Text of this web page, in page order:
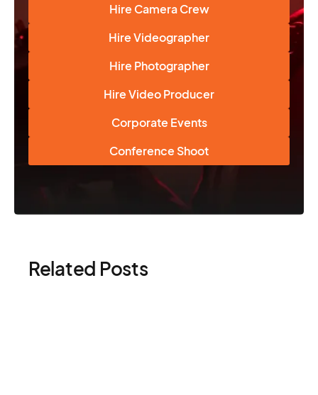
Hire Camera Crew
Hire Videographer
Hire Photographer
Hire Video Producer
Corporate Events
Conference Shoot
Related Posts